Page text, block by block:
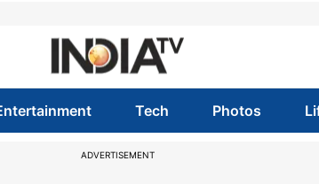
Tech Photos
ADVERTISEMENT